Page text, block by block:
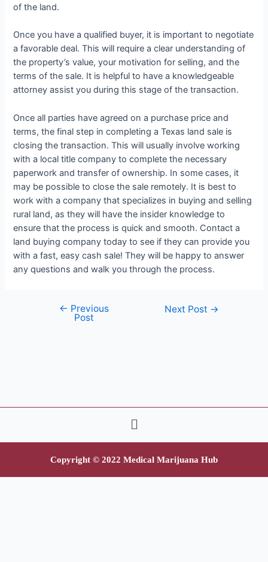
of the land.
Once you have a qualified buyer, it is important to negotiate
a favorable deal. This will require a clear understanding of
the property’s value, your motivation for selling, and the
terms of the sale. It is helpful to have a knowledgeable
attorney assist you during this stage of the transaction.
Once all parties have agreed on a purchase price and
terms, the final step in completing a Texas land sale is
closing the transaction. This will usually involve working
with a local title company to complete the necessary
paperwork and transfer of ownership. In some cases, it
may be possible to close the sale remotely. It is best to
work with a company that specializes in buying and selling
rural land, as they will have the insider knowledge to
ensure that the process is quick and smooth. Contact a
land buying company today to see if they can provide you
with a fast, easy cash sale! They will be happy to answer
any questions and walk you through the process.
← Previous
Post
Next Post →
Copyright © 2022 Medical Marijuana Hub